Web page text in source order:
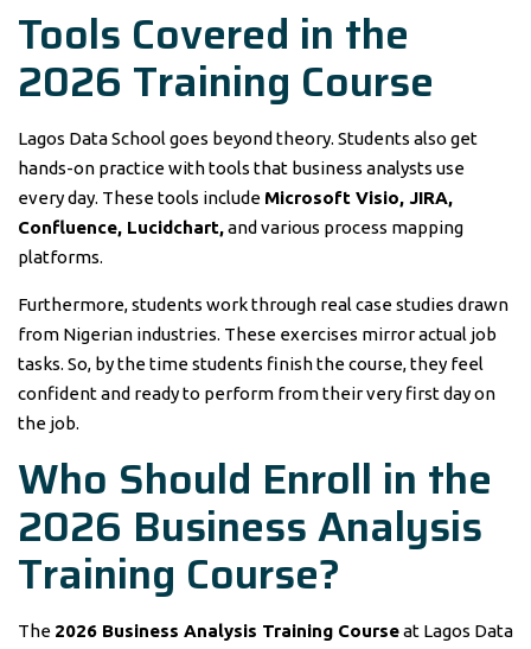
Tools Covered in the
2026 Training Course
Lagos Data School goes beyond theory. Students also get
hands-on practice with tools that business analysts use
every day. These tools include Microsoft Visio, JIRA,
Confluence, Lucidchart,and various process mapping
platforms.
Furthermore, students work through real case studies drawn
from Nigerian industries. These exercises mirror actual job
tasks. So, by the time students finish the course, they feel
confident and ready to perform from their very first day on
the job.
Who Should Enroll in the
2026 Business Analysis
Training Course?
The 2026 Business Analysis Training Courseat Lagos Data